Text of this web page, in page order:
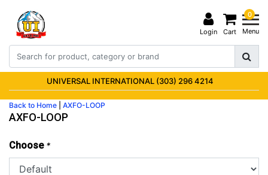
Login
0
Cart Menu
UNIVERSAL INTERNATIONAL (303) 296 4214
Back to Home AXFO-LOOP
AXFO-LOOP
Choose *